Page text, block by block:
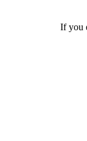
If you